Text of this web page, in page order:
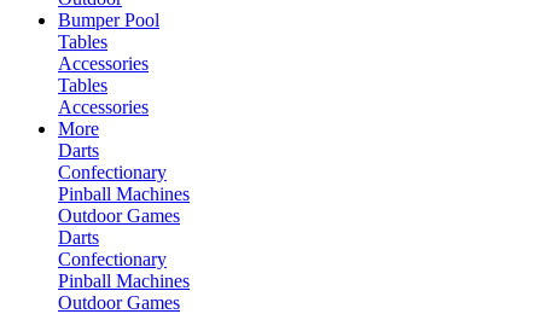
Bumper Pool
Tables
Accessories
Tables
Accessories
More
Darts
Confectionary
Pinball Machines
Outdoor Games
Darts
Confectionary
Pinball Machines
Outdoor Games